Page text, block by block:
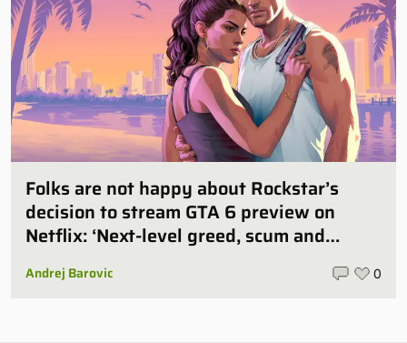
Folks are not happy about Rockstar’s
decision to stream GTA 6 preview on
Netflix: ‘Next-level greed, scum and
villainy’
Andrej Barovic 0